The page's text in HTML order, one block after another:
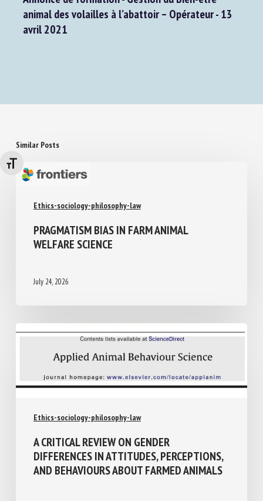
Changer la taille de la police
animal des volailles à l’abattoir – Opérateur - 13
avril 2021
Similar Posts
Ethics-sociology-philosophy-law
PRAGMATISM BIAS IN FARM ANIMAL
WELFARE SCIENCE
July 24, 2026
Ethics-sociology-philosophy-law
A CRITICAL REVIEW ON GENDER
DIFFERENCES IN ATTITUDES, PERCEPTIONS,
AND BEHAVIOURS ABOUT FARMED ANIMALS